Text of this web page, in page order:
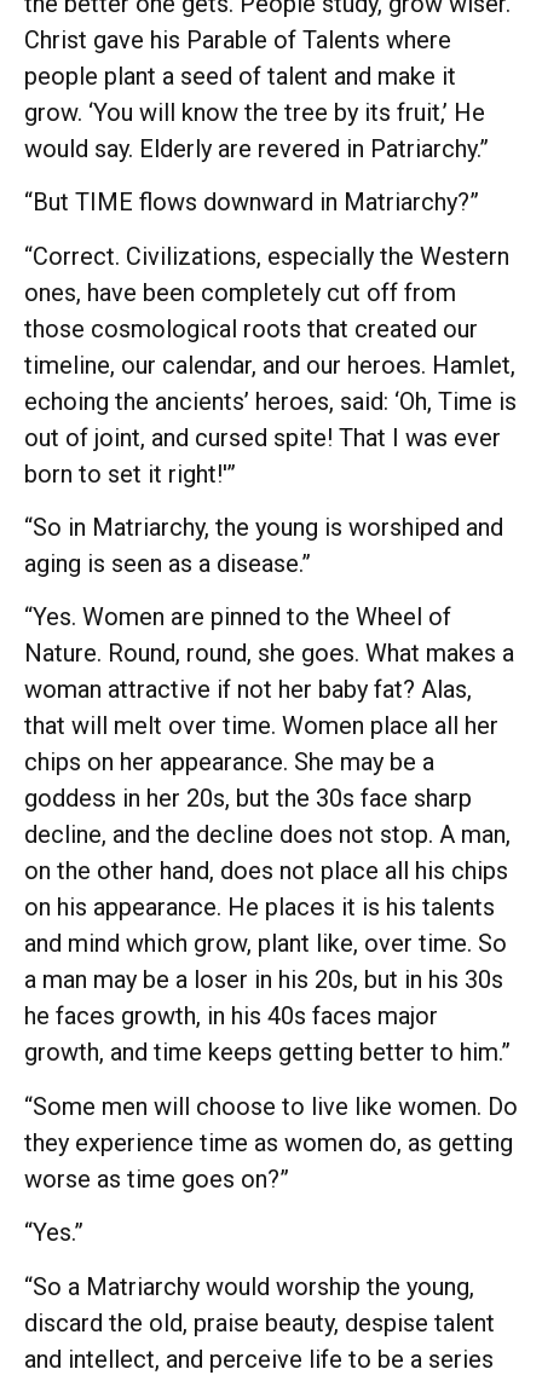
Christ gave his Parable of Talents where
people plant a seed of talent and make it
grow. ‘You will know the tree by its fruit,’ He
would say. Elderly are revered in Patriarchy.”
“But TIME flows downward in Matriarchy?”
“Correct. Civilizations, especially the Western
ones, have been completely cut off from
those cosmological roots that created our
timeline, our calendar, and our heroes. Hamlet,
echoing the ancients’ heroes, said: ‘Oh, Time is
out of joint, and cursed spite! That I was ever
born to set it right!'”
“So in Matriarchy, the young is worshiped and
aging is seen as a disease.”
“Yes. Women are pinned to the Wheel of
Nature. Round, round, she goes. What makes a
woman attractive if not her baby fat? Alas,
that will melt over time. Women place all her
chips on her appearance. She may be a
goddess in her 20s, but the 30s face sharp
decline, and the decline does not stop. A man,
on the other hand, does not place all his chips
on his appearance. He places it is his talents
and mind which grow, plant like, over time. So
a man may be a loser in his 20s, but in his 30s
he faces growth, in his 40s faces major
growth, and time keeps getting better to him.”
“Some men will choose to live like women. Do
they experience time as women do, as getting
worse as time goes on?”
“Yes.”
“So a Matriarchy would worship the young,
discard the old, praise beauty, despise talent
and intellect, and perceive life to be a series